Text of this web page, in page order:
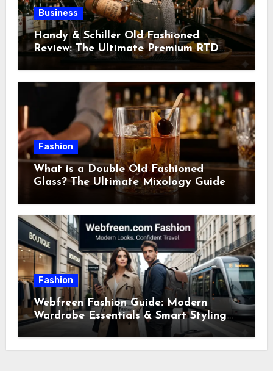
Business
Handy & Schiller Old Fashioned
Review: The Ultimate Premium RTD
Cocktail Guide
Fashion
What is a Double Old Fashioned
Glass? The Ultimate Mixology Guide
Fashion
Webfreen Fashion Guide: Modern
Wardrobe Essentials & Smart Styling